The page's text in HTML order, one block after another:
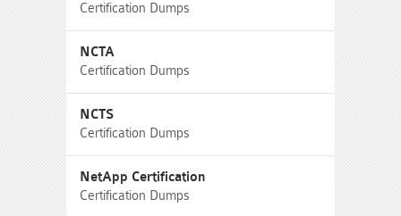
Certification Dumps
NCTA
Certification Dumps
NCTS
Certification Dumps
NetApp Certification
Certification Dumps